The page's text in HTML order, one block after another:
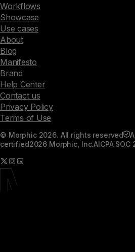
Workflows
Showcase
Use cases
About
Blog
Manifesto
Brand
Help Center
Contact us
Privacy Policy
Terms of Use
© Morphic 2026. All rights reserved
certified2026 Morphic, Inc.AICPA SOC